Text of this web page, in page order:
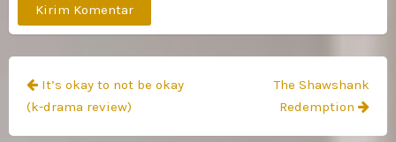
Navigasi
pos
It’s okay to not be okay
(k-drama review)
The Shawshank
Redemption